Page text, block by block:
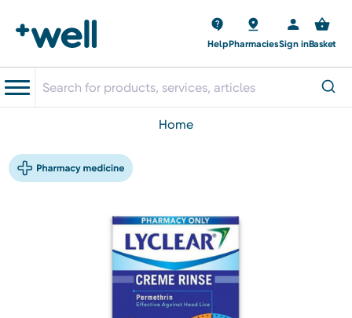
HelpPharmaciesSign inBasket
home